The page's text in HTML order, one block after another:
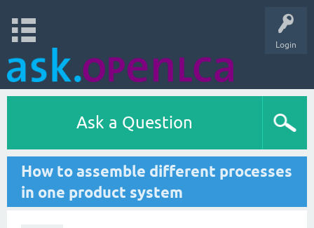
Login
Ask a Question
How to assemble different processes
in one product system